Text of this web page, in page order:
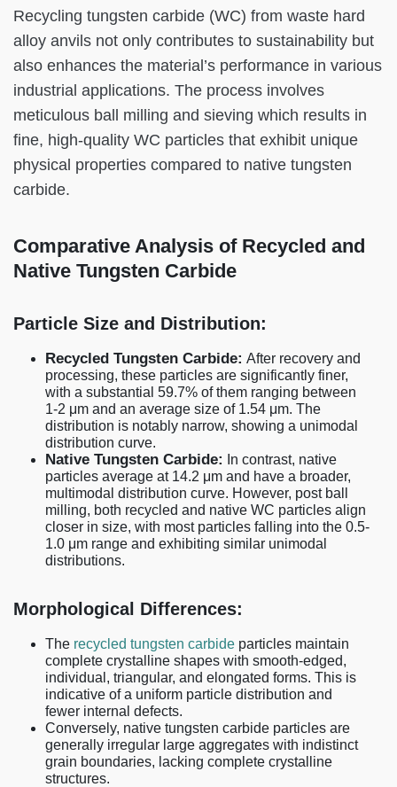
Recycling tungsten carbide (WC) from waste hard
alloy anvils not only contributes to sustainability but
also enhances the material’s performance in various
industrial applications. The process involves
meticulous ball milling and sieving which results in
fine, high-quality WC particles that exhibit unique
physical properties compared to native tungsten
carbide.
Comparative Analysis of Recycled and
Native Tungsten Carbide
Particle Size and Distribution:
Recycled Tungsten Carbide: After recovery and
processing, these particles are significantly finer,
with a substantial 59.7% of them ranging between
1-2 μm and an average size of 1.54 μm. The
distribution is notably narrow, showing a unimodal
distribution curve.
Native Tungsten Carbide:
In contrast, native
particles average at 14.2 μm and have a broader,
multimodal distribution curve. However, post ball
milling, both recycled and native WC particles align
closer in size, with most particles falling into the 0.5-
1.0 μm range and exhibiting similar unimodal
distributions.
Morphological Differences:
The recycled tungsten carbide particles maintain
complete crystalline shapes with smooth-edged,
individual, triangular, and elongated forms. This is
indicative of a uniform particle distribution and
fewer internal defects.
Conversely, native tungsten carbide particles are
generally irregular large aggregates with indistinct
grain boundaries, lacking complete crystalline
structures.